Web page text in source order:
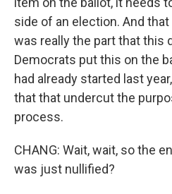
side of an election. And
was really the part that this
Democrats put this on the
had already started last
that that undercut the
process.
CHANG: Wait, wait, so the
was just nullified?